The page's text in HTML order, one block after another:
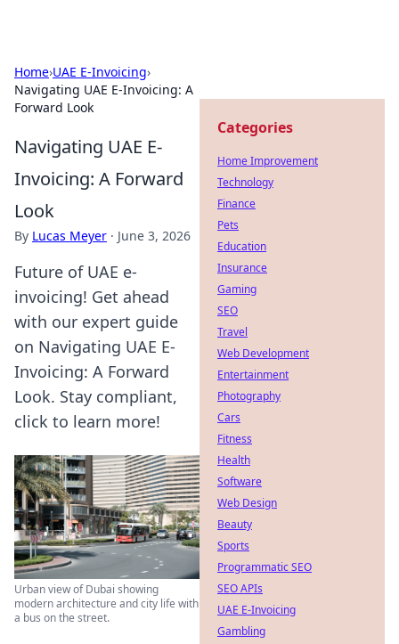
Home›UAE E-Invoicing›
Navigating UAE E-Invoicing: A
Forward Look
Navigating UAE E-
Invoicing: A Forward
Look
By Lucas Meyer · June 3, 2026
Future of UAE e-
invoicing! Get ahead
with our expert guide
on Navigating UAE E-
Invoicing: A Forward
Look. Stay compliant,
click to learn more!
Urban view of Dubai showing
modern architecture and city life with
a bus on the street.
Categories
Home Improvement
Technology
Finance
Pets
Education
Insurance
Gaming
SEO
Travel
Web Development
Entertainment
Photography
Cars
Fitness
Health
Software
Web Design
Beauty
Sports
Programmatic SEO
SEO APIs
UAE E-Invoicing
Gambling